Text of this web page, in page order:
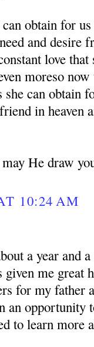
obtain for
and desire
love
moreso
can obtain
in heaven
He draw
10:24 AM
a year and
me great
for my father
an opportunity
to learn more